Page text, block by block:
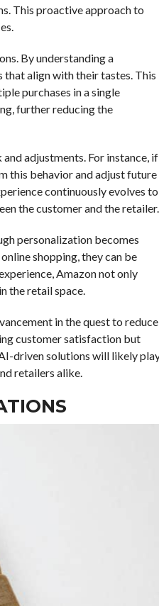
This proactive approach to
By understanding a
that align with their tastes. This
purchases in a single
further reducing the
adjustments. For instance, if
this behavior and adjust future
continuously evolves to
the customer and the retailer.
personalization becomes
shopping, they can be
Amazon not only
the retail space.
in the quest to reduce
customer satisfaction but
driven solutions will likely
retailers alike.